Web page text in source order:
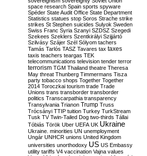
space research Spain sports spyware
Spéder State Audit Office State Department
Statistics statues stop Soros Strache strike
strikes St Stephen suicides Sulyok Sweden
Swiss Franc Syria Szanyi SZDSZ Szegedi
Szekees Szeklers Szentkirályi Szijjártó
Szilvásy Szájer Szél Sólyom tachers
Tamás Tarlós TASZ Tavares tax taxes
taxis teachers teargas TEK
telecommunications television tender terror
terrorism TGM Thailand theatre Theresa
May threat Thunberg Timmermans Tisza
party tobacco shops Together Together
2014 Toroczkai tourism trade Trade
Unions trans transborder transborder
politics Transcarpathia transparency
Transylvania Trianon Trump Truss
Trócsányi TTIP tuition Turkey TurkStream
Tusk TV Twin-Tailed Dog two-thirds Tállai
Tóbiás Török Uber UEFA UK Ukraine
Ukraine. minorities UN unemployment
Ungár UNHCR unions United Kingdom
universities unorthodoxy US US Embassy
utility tariffs V4 vaccination Vajna values